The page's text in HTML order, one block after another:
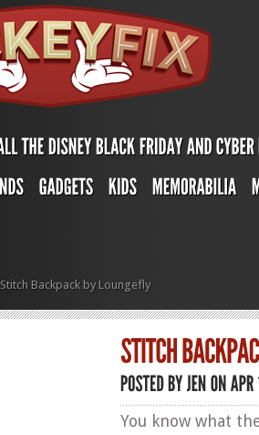
Stitch Backpack by Loungefly
You know what